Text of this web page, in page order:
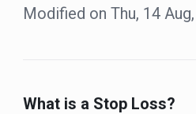
Modified on Thu, 14
What is a Stop Loss?